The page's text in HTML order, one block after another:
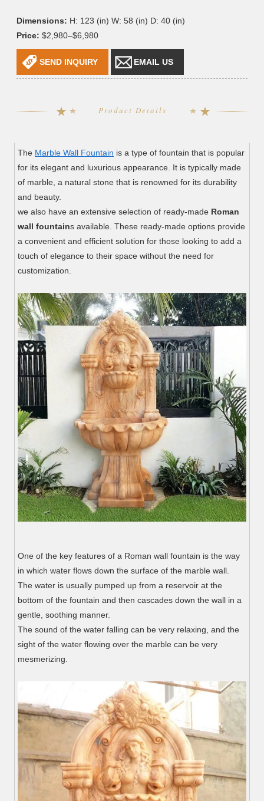
Dimensions: H: 123 (in) W: 58 (in) D: 40 (in)
Price: $2,980–$6,980
SEND INQUIRY EMAIL US
Product Details
The Marble Wall Fountain is a type of fountain that is popular
for its elegant and luxurious appearance. It is typically made
of marble, a natural stone that is renowned for its durability
and beauty.
we also have an extensive selection of ready-made Roman
wall fountains available. These ready-made options provide
a convenient and efficient solution for those looking to add a
touch of elegance to their space without the need for
customization.
One of the key features of a Roman wall fountain is the way
in which water flows down the surface of the marble wall.
The water is usually pumped up from a reservoir at the
bottom of the fountain and then cascades down the wall in a
gentle, soothing manner.
The sound of the water falling can be very relaxing, and the
sight of the water flowing over the marble can be very
mesmerizing.